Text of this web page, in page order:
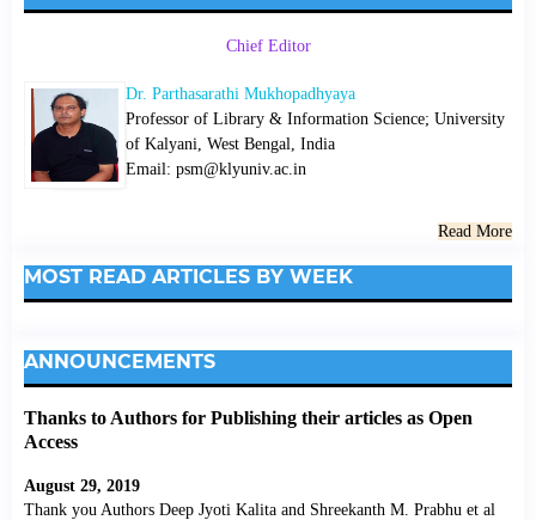
Chief Editor
Dr. Parthasarathi Mukhopadhyaya
Professor of Library & Information Science; University
of Kalyani, West Bengal, India
Email: psm@klyuniv.ac.in
Read More
MOST READ ARTICLES BY WEEK
ANNOUNCEMENTS
Thanks to Authors for Publishing their articles as Open
Access
August 29, 2019
Thank you Authors Deep Jyoti Kalita and Shreekanth M. Prabhu et al